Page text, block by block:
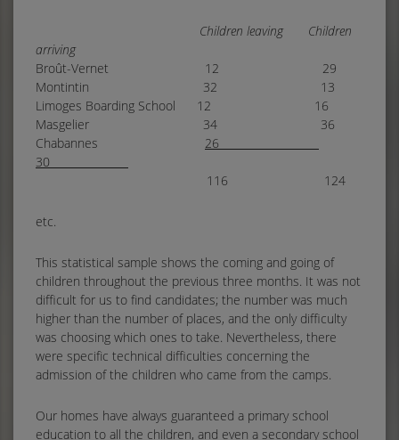
Children leaving Children
arriving
Broût-Vernet 12 29
Montintin 32 13
Limoges Boarding School 12 16
Masgelier 34 36
Chabannes 26
30
116 124
etc.
This statistical sample shows the coming and going of
children throughout the previous three months. It was not
difficult for us to find candidates; the number was much
higher than the number of places, and the only difficulty
was choosing which ones to take. Nevertheless, there
were specific technical difficulties concerning the
admission of the children who came from the camps.
Our homes have always guaranteed a primary school
education to all the children, and even a secondary school